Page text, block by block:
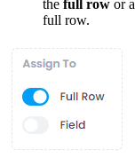
the full row or a
full row.